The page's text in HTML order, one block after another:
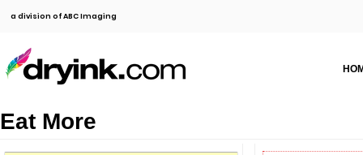
a division of ABC Imaging
Eat More